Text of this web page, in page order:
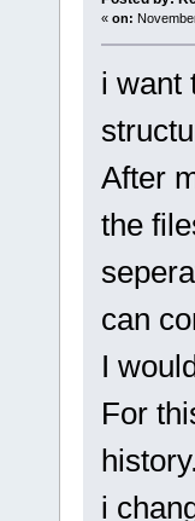
« on:
i want
After
the
can
I
For
history.
i